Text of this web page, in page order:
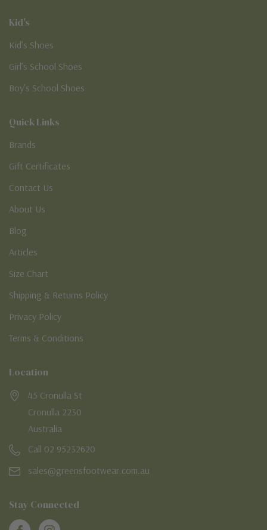
Kid's
Kid’s Shoes
Girl’s School Shoes
Boy’s School Shoes
Quick Links
Brands
Gift Certificates
Contact Us
About Us
Blog
Articles
Size Chart
Shipping & Returns Policy
Privacy Policy
Terms & Conditions
Location
45 Cronulla St
Cronulla 2230
Australia
Call 02 95232620
sales@greensfootwear.com.au
Stay Connected